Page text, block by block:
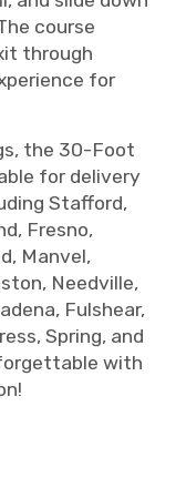
course
through
for
the 30-Foot
for delivery
Stafford,
Fresno,
Manvel,
Needville,
Fulshear,
Spring, and
with